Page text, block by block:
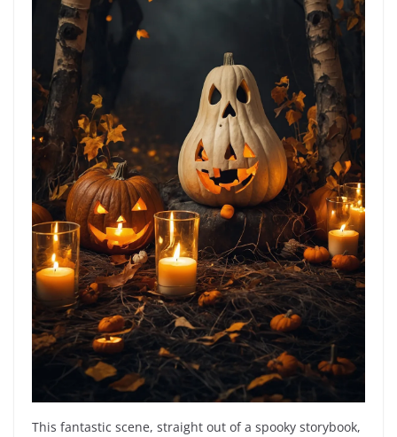
This fantastic scene, straight out of a spooky storybook,